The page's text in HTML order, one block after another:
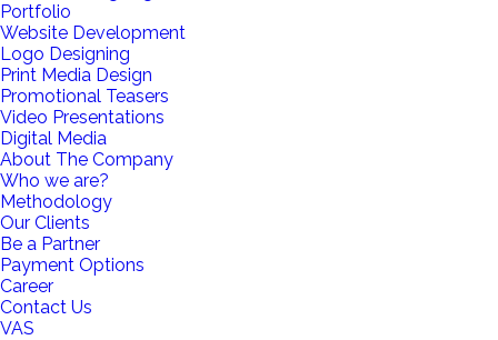
Portfolio
Website Development
Logo Designing
Print Media Design
Promotional Teasers
Video Presentations
Digital Media
About The Company
Who we are?
Methodology
Our Clients
Be a Partner
Payment Options
Career
Contact Us
VAS